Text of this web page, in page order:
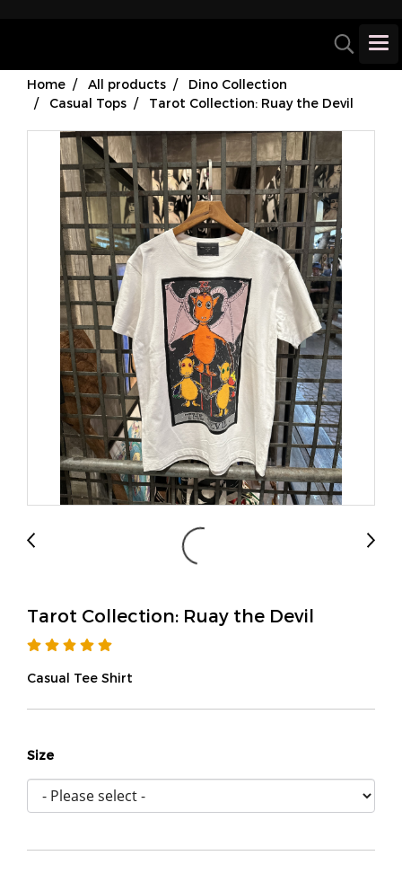
Home All products
Dino Collection
Casual Tops
Tarot Collection: Ruay the Devil
Tarot Collection: Ruay the Devil
Casual Tee Shirt
Size